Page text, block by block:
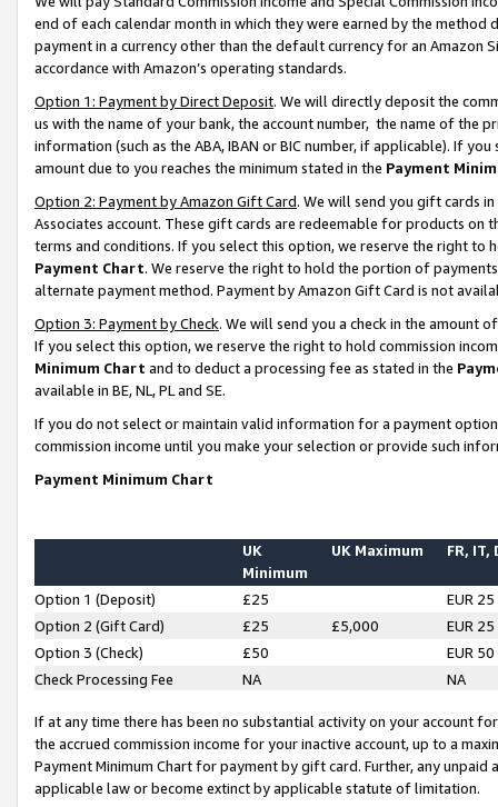
end of each calendar month in which they were earned by the
payment in a currency other than the default currency for an Amazon
accordance with Amazon’s operating standards.
Option 1: Payment by Direct Deposit. We will directly deposit the
us with the name of your bank, the account number, the name of the
information (such as the ABA, IBAN or BIC number, if applicable). If
amount due to you reaches the minimum stated in the Payment
Option 2: Payment by Amazon Gift Card. We will send you gift cards
Associates account. These gift cards are redeemable for products on
terms and conditions. If you select this option, we reserve the right to
Payment Chart. We reserve the right to hold the portion of
alternate payment method. Payment by Amazon Gift Card is not
Option 3: Payment by Check. We will send you a check in the amount
If you select this option, we reserve the right to hold commission
Minimum Chart and to deduct a processing fee as stated in the
available in BE, NL, PL and SE.
If you do not select or maintain valid information for a payment
commission income until you make your selection or provide such
Payment Minimum Chart
UK
Minimum
UK Maximum FR, IT,
Option 1 (Deposit) £25
EUR 25
Option 2 (Gift Card)
£25 £5,000
EUR 25
Option 3 (Check)
£50
EUR 50
Check Processing Fee
NA NA
If at any time there has been no substantial activity on your account
the accrued commission income for your inactive account, up to a
Payment Minimum Chart for payment by gift card. Further, any
applicable law or become extinct by applicable statute of limitation.